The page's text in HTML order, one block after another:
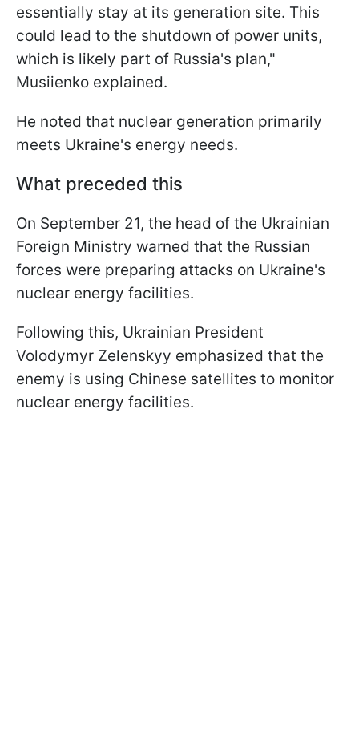
essentially stay at its generation site. This
could lead to the shutdown of power units,
which is likely part of Russia's plan,"
Musiienko explained.
He noted that nuclear generation primarily
meets Ukraine's energy needs.
What preceded this
On September 21, the head of the Ukrainian
Foreign Ministry warned that the Russian
forces were preparing attacks on Ukraine's
nuclear energy facilities.
Following this, Ukrainian President
Volodymyr Zelenskyy emphasized that the
enemy is using Chinese satellites to monitor
nuclear energy facilities.